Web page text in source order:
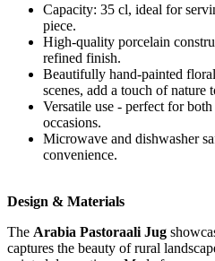
Capacity: 35 cl, ideal for
piece.
High-quality porcelain
refined finish.
Beautifully hand-painted
scenes, add a touch of nature
Versatile use - perfect for
occasions.
Microwave and dishwasher
convenience.
Design & Materials
The Arabia Pastoraali Jug
captures the beauty of rural